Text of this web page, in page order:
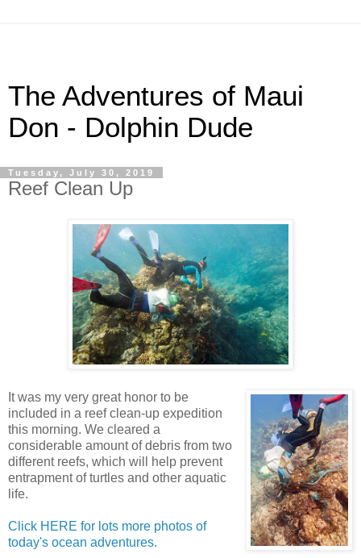
The Adventures of Maui
Don - Dolphin Dude
Tuesday, July 30, 2019
Reef Clean Up
It was my very great honor to be
included in a reef clean-up expedition
this morning. We cleared a
considerable amount of debris from two
different reefs, which will help prevent
entrapment of turtles and other aquatic
life.
Click HERE for lots more photos of
today's ocean adventures.